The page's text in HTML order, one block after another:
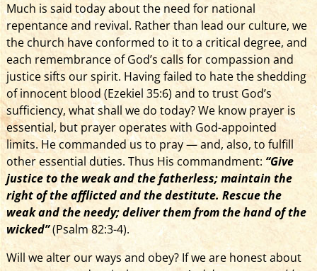
Much is said today about the need for national
repentance and revival. Rather than lead our culture, we
the church have conformed to it to a critical degree, and
each remembrance of God’s calls for compassion and
justice sifts our spirit. Having failed to hate the shedding
of innocent blood (Ezekiel 35:6) and to trust God’s
sufficiency, what shall we do today? We know prayer is
essential, but prayer operates with God-appointed
limits. He commanded us to pray — and, also, to fulfill
other essential duties. Thus His commandment: “Give
justice to the weak and the fatherless; maintain the
right of the afflicted and the destitute. Rescue the
weak and the needy; deliver them from the hand of the
wicked”(Psalm 82:3-4).
Will we alter our ways and obey? If we are honest about